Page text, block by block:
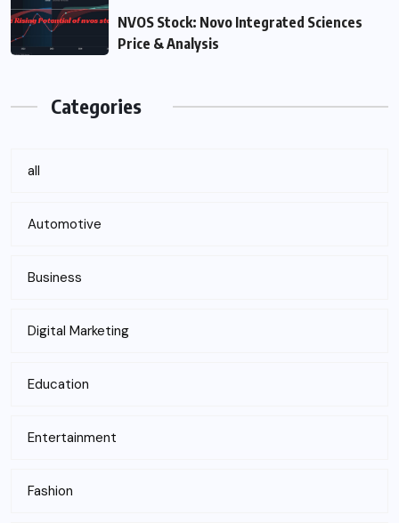
NVOS Stock: Novo Integrated Sciences
Price & Analysis
Categories
all
Automotive
Business
Digital Marketing
Education
Entertainment
Fashion